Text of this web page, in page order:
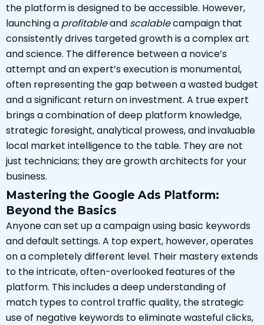
the platform is designed to be accessible. However,
launching a profitableand scalablecampaign that
consistently drives targeted growth is a complex art
and science. The difference between a novice’s
attempt and an expert’s execution is monumental,
often representing the gap between a wasted budget
and a significant return on investment. A true expert
brings a combination of deep platform knowledge,
strategic foresight, analytical prowess, and invaluable
local market intelligence to the table. They are not
just technicians; they are growth architects for your
business.
Mastering the Google Ads Platform:
Beyond the Basics
Anyone can set up a campaign using basic keywords
and default settings. A top expert, however, operates
on a completely different level. Their mastery extends
to the intricate, often-overlooked features of the
platform. This includes a deep understanding of
match types to control traffic quality, the strategic
use of negative keywords to eliminate wasteful clicks,